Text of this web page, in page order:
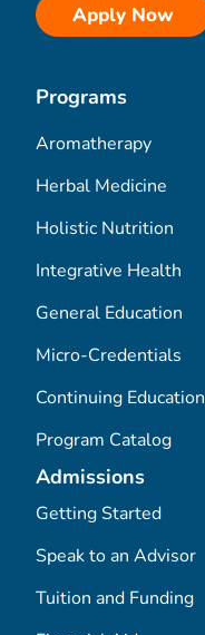
Apply Now
Programs
Aromatherapy
Herbal Medicine
Holistic Nutrition
Integrative Health
General Education
Micro-Credentials
Continuing Education
Program Catalog
Admissions
Getting Started
Speak to an Advisor
Tuition and Funding